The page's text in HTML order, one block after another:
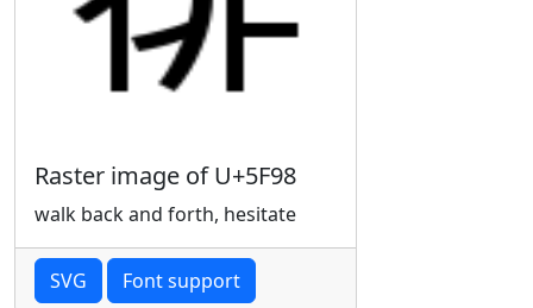
Raster image of U+5F98
walk back and forth, hesitate
SVG Font support